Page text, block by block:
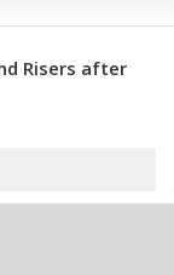
Risers after